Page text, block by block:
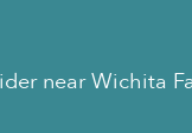
near Wichita